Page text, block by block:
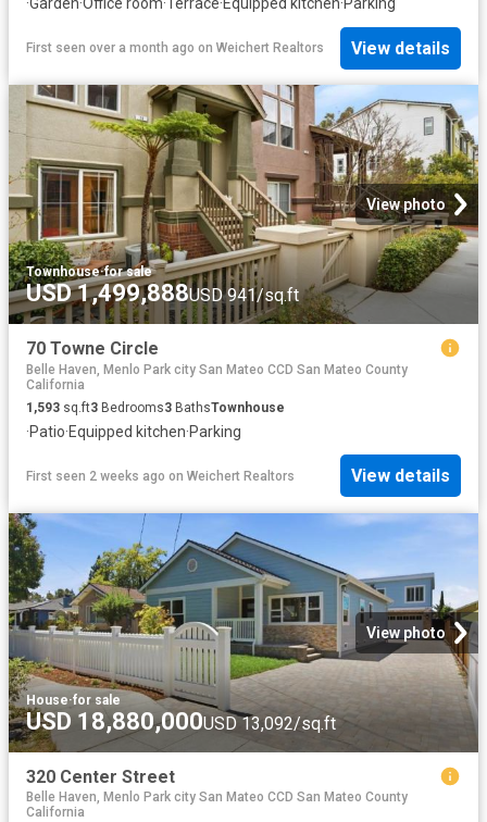
·Garden·Office room· Terrace·Equipped kitchen·Parking
First seen over a month ago on Weichert Realtors View details
View photo
Townhouse·for sale
USD 1,499,888USD 941/sq.ft
70 Towne Circle
Belle Haven, Menlo Park city San Mateo CCD San Mateo County
California
1,593 sq.ft3 Bedrooms3 BathsTownhouse
·Patio·Equipped kitchen·Parking
First seen 2 weeks ago on Weichert Realtors View details
View photo
House·for sale
USD 18,880,000USD 13,092/sq.ft
320 Center Street
Belle Haven, Menlo Park city San Mateo CCD San Mateo County
California